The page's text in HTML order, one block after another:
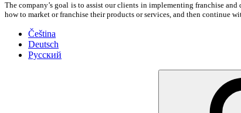
The company’s goal is to assist our clients in implementing franchise
how to market or franchise their products or services, and then continue
Čeština
Deutsch
Русский